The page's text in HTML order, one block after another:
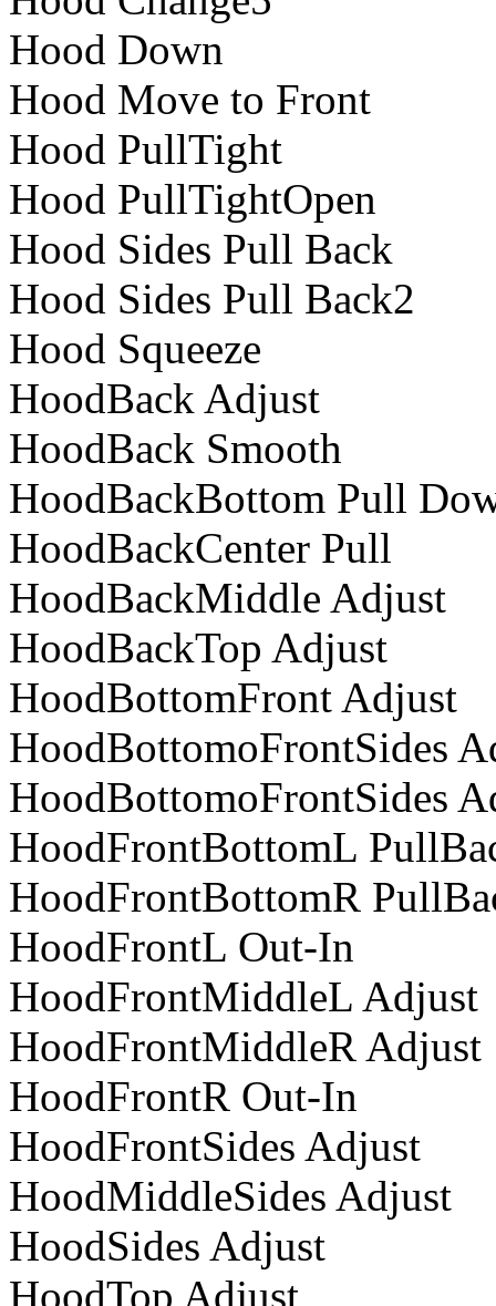
Hood Down
Hood Move to Front
Hood PullTight
Hood PullTightOpen
Hood Sides Pull Back
Hood Sides Pull Back2
Hood Squeeze
HoodBack Adjust
HoodBack Smooth
HoodBackBottom Pull
HoodBackCenter Pull
HoodBackMiddle Adjust
HoodBackTop Adjust
HoodBottomFront Adjust
HoodBottomoFrontSides
HoodBottomoFrontSides
HoodFrontBottomL
HoodFrontBottomR
HoodFrontL Out-In
HoodFrontMiddleL Adjust
HoodFrontMiddleR Adjust
HoodFrontR Out-In
HoodFrontSides Adjust
HoodMiddleSides Adjust
HoodSides Adjust
HoodTop Adjust